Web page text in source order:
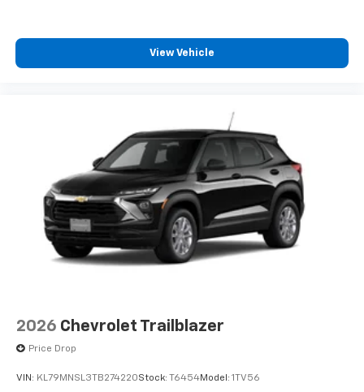
View Vehicle
2026 Chevrolet Trailblazer
Price Drop
VIN: KL79MNSL3TB274220Stock: T6454Model: 1TV56